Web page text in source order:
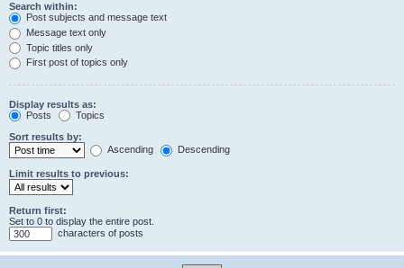
Search within:
Post subjects and message text
Message text only
Topic titles only
First post of topics only
Display results as:
Posts
Topics
Sort results by:
Ascending
Descending
Limit results to previous:
Return first:
Set to 0 to display the entire post.
characters of posts